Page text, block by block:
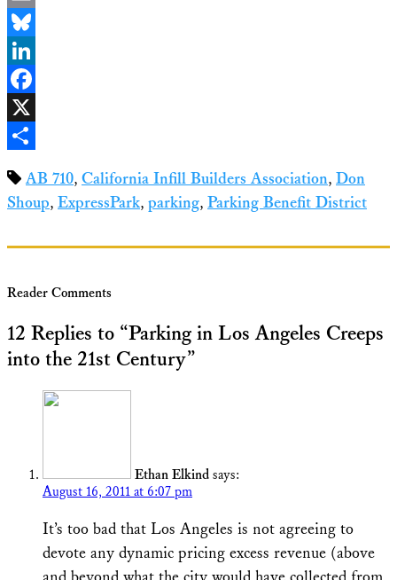
Email
Bluesky
LinkedIn
Facebook
X
AB 710, California Infill Builders Association, Don
Shoup, ExpressPark, parking, Parking Benefit District
Reader Comments
12 Replies to “Parking in Los Angeles Creeps
into the 21st Century”
Ethan Elkind says:
August 16, 2011 at 6:07 pm
It’s too bad that Los Angeles is not agreeing to
devote any dynamic pricing excess revenue (above